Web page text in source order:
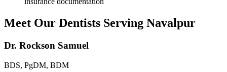
Meet Our Dentists Serving Navalpur
Dr. Rockson Samuel
BDS, PgDM, BDM